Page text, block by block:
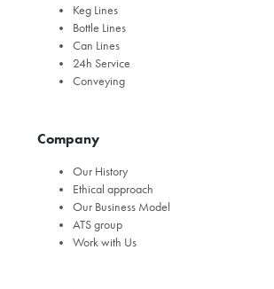
Keg Lines
Bottle Lines
Can Lines
24h Service
Conveying
Company
Our History
Ethical approach
Our Business Model
ATS group
Work with Us